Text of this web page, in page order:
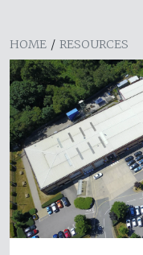
HOME / RESOURCES